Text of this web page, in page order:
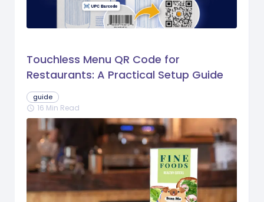
Touchless Menu QR Code for
Restaurants: A Practical Setup Guide
guide
schedule 16 Min Read